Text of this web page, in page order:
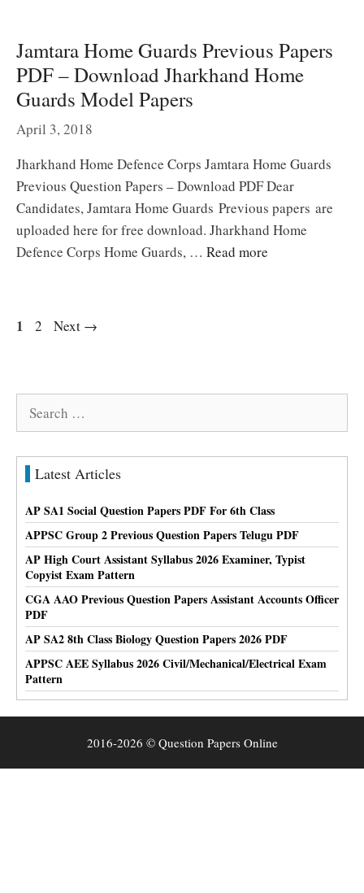
Jamtara Home Guards Previous Papers
PDF – Download Jharkhand Home
Guards Model Papers
April 3, 2018
Jharkhand Home Defence Corps Jamtara Home Guards
Previous Question Papers – Download PDF Dear
Candidates, Jamtara Home Guards Previous papers are
uploaded here for free download. Jharkhand Home
Defence Corps Home Guards, … Read more
Page
1 Page
2 Next →
Search
Latest Articles
AP SA1 Social Question Papers PDF For 6th Class
APPSC Group 2 Previous Question Papers Telugu PDF
AP High Court Assistant Syllabus 2026 Examiner, Typist
Copyist Exam Pattern
CGA AAO Previous Question Papers Assistant Accounts Officer
PDF
AP SA2 8th Class Biology Question Papers 2026 PDF
APPSC AEE Syllabus 2026 Civil/Mechanical/Electrical Exam
Pattern
2016-2026 © Question Papers Online